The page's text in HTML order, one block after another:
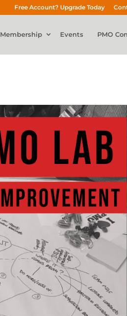
Free Account? Upgrade Today
Membership Events PMO